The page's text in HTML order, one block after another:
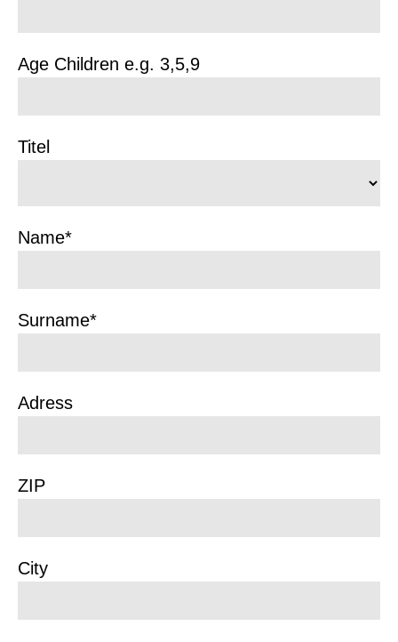
Age Children e.g. 3,5,9
Titel
Name*
Surname*
Adress
ZIP
City